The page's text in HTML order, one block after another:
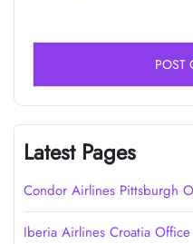
Latest Pages
Condor Airlines Pittsburgh
Iberia Airlines Croatia Office